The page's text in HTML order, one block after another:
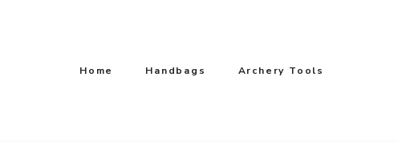
Home Handbags Archery Tools